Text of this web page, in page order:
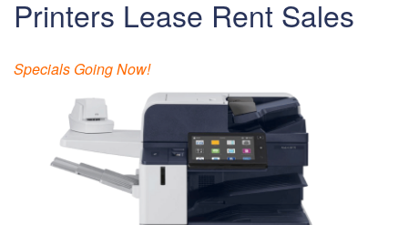
Printers Lease Rent Sales
Specials Going Now!